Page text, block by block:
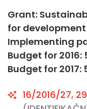
Grant:
for development
Implementing
Budget for 2016:
Budget for 2017:
16/2016/27,